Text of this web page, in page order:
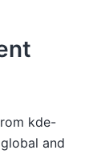
kde-
and